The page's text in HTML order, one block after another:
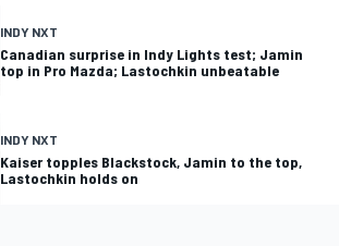
INDY NXT
Canadian surprise in Indy Lights test; Jamin
top in Pro Mazda; Lastochkin unbeatable
INDY NXT
Kaiser topples Blackstock, Jamin to the top,
Lastochkin holds on